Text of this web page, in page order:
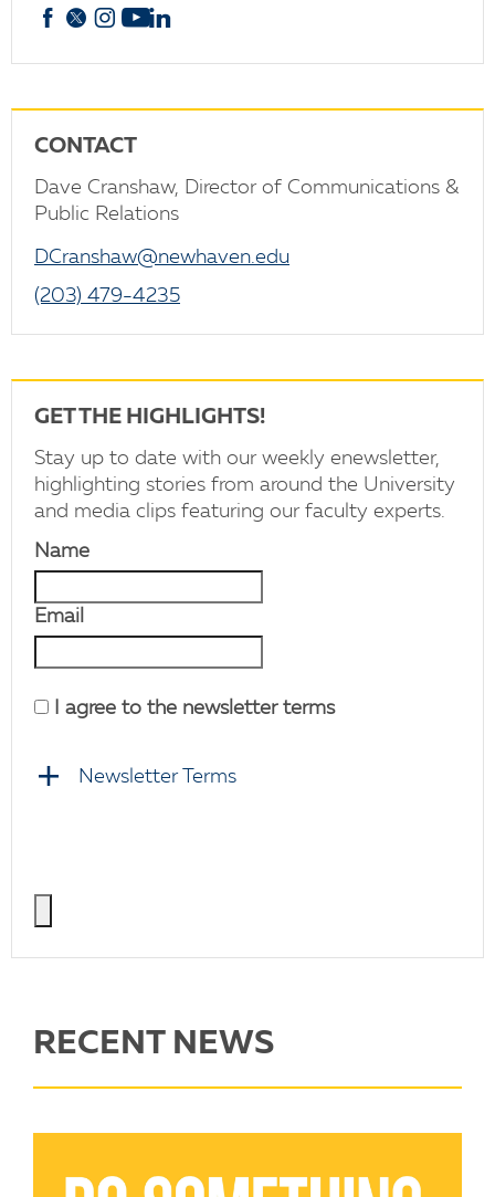
Facebook
X Instagram
YouTube
CONTACT
Dave Cranshaw, Director of Communications &
Public Relations
DCranshaw@newhaven.edu
(203) 479-4235
GET THE HIGHLIGHTS!
Stay up to date with our weekly enewsletter,
highlighting stories from around the University
and media clips featuring our faculty experts.
Name
Email
I agree to the newsletter terms
Newsletter Terms
RECENT NEWS